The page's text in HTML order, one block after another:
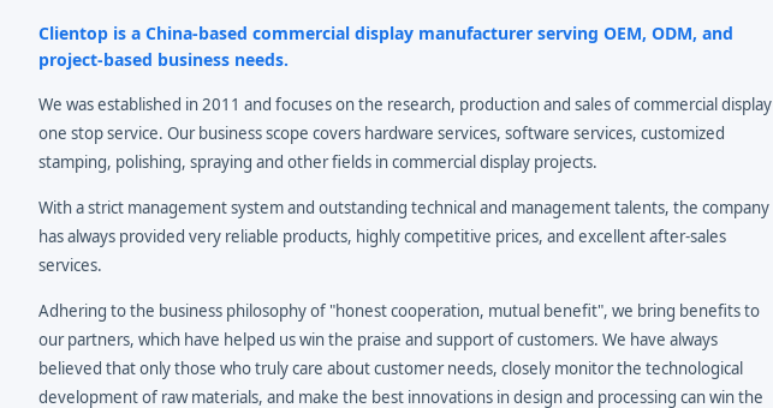
Clientop is a China-based commercial display manufacturer serving OEM, ODM, and
project-based business needs.
We was established in 2011 and focuses on the research, production and sales of commercial display
one stop service. Our business scope covers hardware services, software services, customized
stamping, polishing, spraying and other fields in commercial display projects.
With a strict management system and outstanding technical and management talents, the company
has always provided very reliable products, highly competitive prices, and excellent after-sales
services.
Adhering to the business philosophy of "honest cooperation, mutual benefit", we bring benefits to
our partners, which have helped us win the praise and support of customers. We have always
believed that only those who truly care about customer needs, closely monitor the technological
development of raw materials, and make the best innovations in design and processing can win the